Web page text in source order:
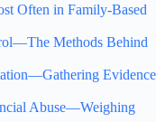
Often in Family-Based
Methods Behind
Evidence
Abuse—Weighing